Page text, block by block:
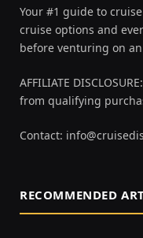
Your #1 guide to
cruise options and
before venturing on
AFFILIATE
from qualifying
Contact:
RECOMMENDED